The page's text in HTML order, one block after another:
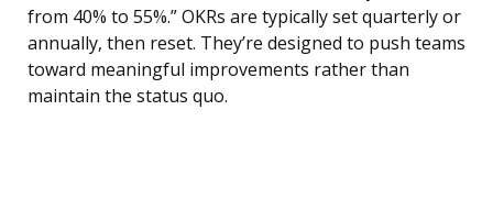
from 40% to 55%.” OKRs are typically set quarterly or
annually, then reset. They’re designed to push teams
toward meaningful improvements rather than
maintain the status quo.